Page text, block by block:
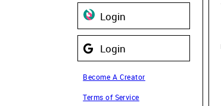
Login
Login
Become A Creator
Terms of Service